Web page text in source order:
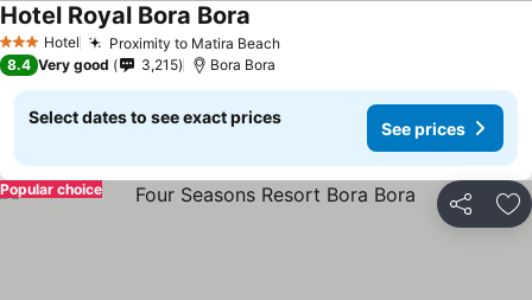
3 StarsHotel Proximity to Matira Beach
Hotel Royal Bora Bora
8.4 Very good 3,215 Bora Bora
Select dates to see exact prices
See prices
Share
Popular choice